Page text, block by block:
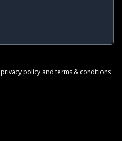
privacy policy and terms & conditions